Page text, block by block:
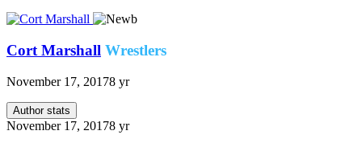
Cort Marshall Wrestlers
November 17, 20178 yr
Author stats
November 17, 20178 yr